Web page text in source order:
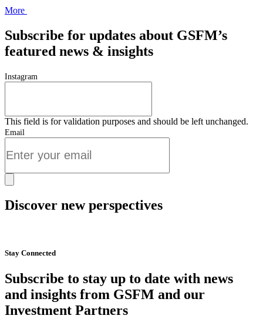
More
Subscribe for updates about GSFM’s
featured news & insights
Instagram
This field is for validation purposes and should be left unchanged.
Email
Discover new perspectives
Stay Connected
Subscribe to stay up to date with news
and insights from GSFM and our
Investment Partners